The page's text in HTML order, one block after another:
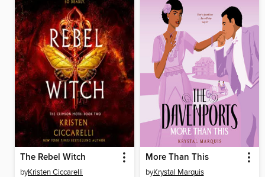
The Rebel Witch
byKristen Ciccarelli
More Than This
byKrystal Marquis